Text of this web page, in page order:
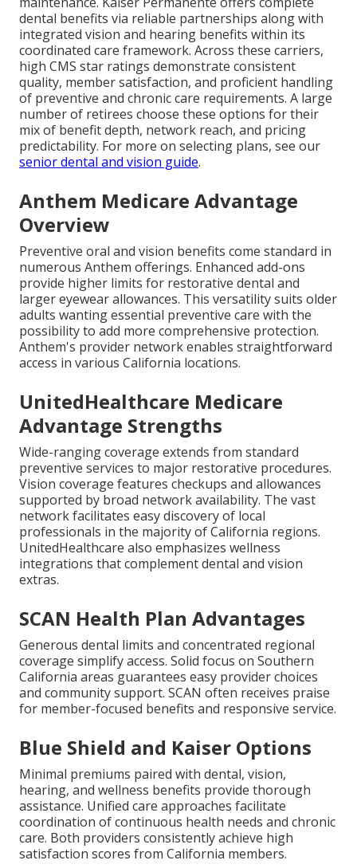
dental benefits via reliable partnerships along with
integrated vision and hearing benefits within its
coordinated care framework. Across these carriers,
high CMS star ratings demonstrate consistent
quality, member satisfaction, and proficient handling
of preventive and chronic care requirements. A large
number of retirees choose these options for their
mix of benefit depth, network reach, and pricing
predictability. For more on selecting plans, see our
senior dental and vision guide.
Anthem Medicare Advantage
Overview
Preventive oral and vision benefits come standard in
numerous Anthem offerings. Enhanced add-ons
provide higher limits for restorative dental and
larger eyewear allowances. This versatility suits older
adults wanting essential preventive care with the
possibility to add more comprehensive protection.
Anthem's provider network enables straightforward
access in various California locations.
UnitedHealthcare Medicare
Advantage Strengths
Wide-ranging coverage extends from standard
preventive services to major restorative procedures.
Vision coverage features checkups and allowances
supported by broad network availability. The vast
network facilitates easy discovery of local
professionals in the majority of California regions.
UnitedHealthcare also emphasizes wellness
integrations that complement dental and vision
extras.
SCAN Health Plan Advantages
Generous dental limits and concentrated regional
coverage simplify access. Solid focus on Southern
California areas guarantees easy provider choices
and community support. SCAN often receives praise
for member-focused benefits and responsive service.
Blue Shield and Kaiser Options
Minimal premiums paired with dental, vision,
hearing, and wellness benefits provide thorough
assistance. Unified care approaches facilitate
coordination of continuous health needs and chronic
care. Both providers consistently achieve high
satisfaction scores from California members.